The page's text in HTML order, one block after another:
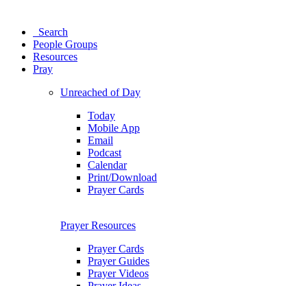
Search
People Groups
Resources
Pray
Unreached of Day
Today
Mobile App
Email
Podcast
Calendar
Print/Download
Prayer Cards
Prayer Resources
Prayer Cards
Prayer Guides
Prayer Videos